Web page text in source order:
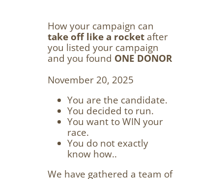
How your campaign can
take off like a rocketafter
you listed your campaign
and you found ONE DONOR
November 20, 2025
You are the candidate.
You decided to run.
You want to WIN your
race.
You do not exactly
know how..
We have gathered a team of